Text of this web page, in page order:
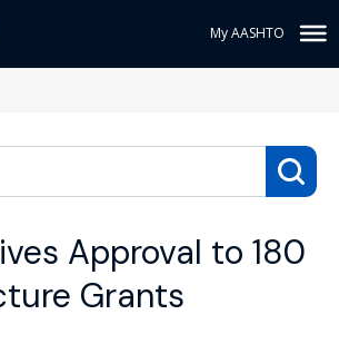
My AASHTO
Approval to 180
Grants